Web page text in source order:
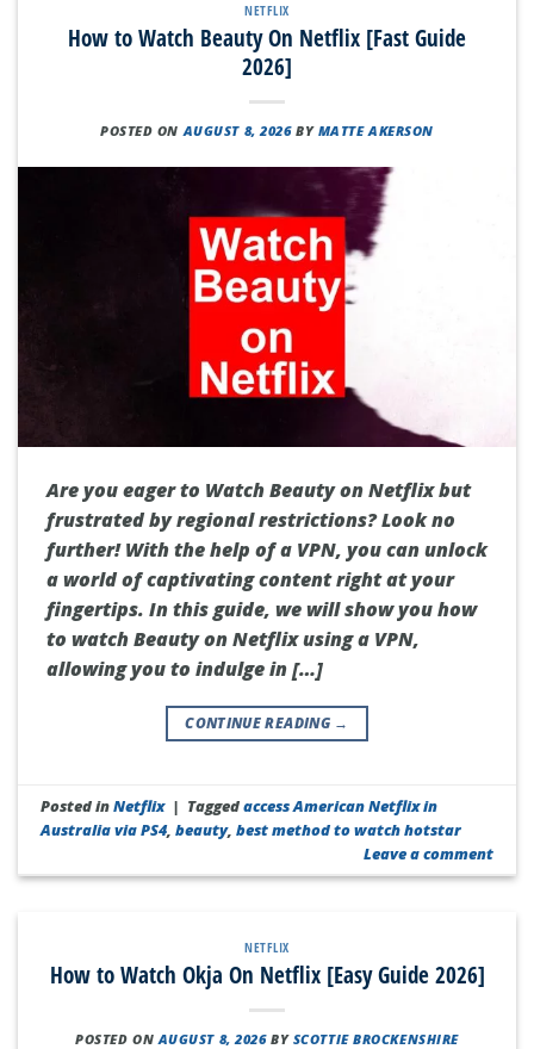
NETFLIX
How to Watch Beauty On Netflix [Fast Guide
2026]
POSTED ON AUGUST 8, 2026 BY MATTE AKERSON
Are you eager to Watch Beauty on Netflix but
frustrated by regional restrictions? Look no
further! With the help of a VPN, you can unlock
a world of captivating content right at your
fingertips. In this guide, we will show you how
to watch Beauty on Netflix using a VPN,
allowing you to indulge in […]
CONTINUE READING →
Posted inNetflix | Taggedaccess American Netflix in
Australia via PS4,beauty,best method to watch hotstar
Leave a comment
NETFLIX
How to Watch Okja On Netflix [Easy Guide 2026]
POSTED ON AUGUST 8, 2026 BY SCOTTIE BROCKENSHIRE